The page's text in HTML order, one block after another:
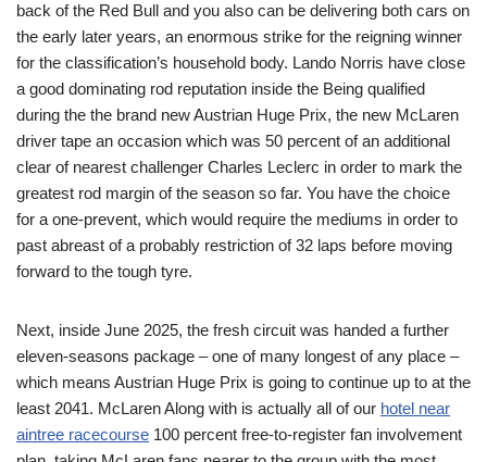
back of the Red Bull and you also can be delivering both cars on
the early later years, an enormous strike for the reigning winner
for the classification’s household body. Lando Norris have close
a good dominating rod reputation inside the Being qualified
during the the brand new Austrian Huge Prix, the new McLaren
driver tape an occasion which was 50 percent of an additional
clear of nearest challenger Charles Leclerc in order to mark the
greatest rod margin of the season so far. You have the choice
for a one-prevent, which would require the mediums in order to
past abreast of a probably restriction of 32 laps before moving
forward to the tough tyre.
Next, inside June 2025, the fresh circuit was handed a further
eleven-seasons package – one of many longest of any place –
which means Austrian Huge Prix is going to continue up to at the
least 2041. McLaren Along with is actually all of our hotel near
aintree racecourse 100 percent free-to-register fan involvement